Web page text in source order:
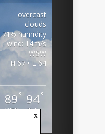
overcast
clouds
71% humidity
wind: 14m/s
WSW
H 67 • L 64
89°
WED
94°
THU
x